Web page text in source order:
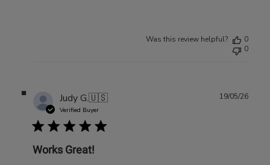
Was this review helpful?
0
0
Judy G.🇺🇸
Verified Buyer
Works Great!
19/05/26